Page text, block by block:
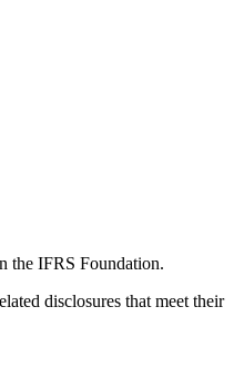
the IFRS Foundation.
disclosures that meet their